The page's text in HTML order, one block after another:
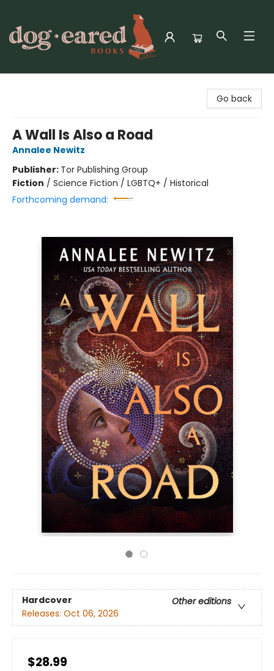
Go back
A Wall Is Also a Road
Annalee Newitz
Publisher: Tor Publishing Group
Fiction / Science Fiction / LGBTQ+ / Historical
Forthcoming demand:
Hardcover
Other editions
Releases: Oct 06, 2026
$28.99